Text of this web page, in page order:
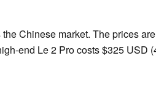
Chinese market. The prices
end Le 2 Pro costs $325 USD